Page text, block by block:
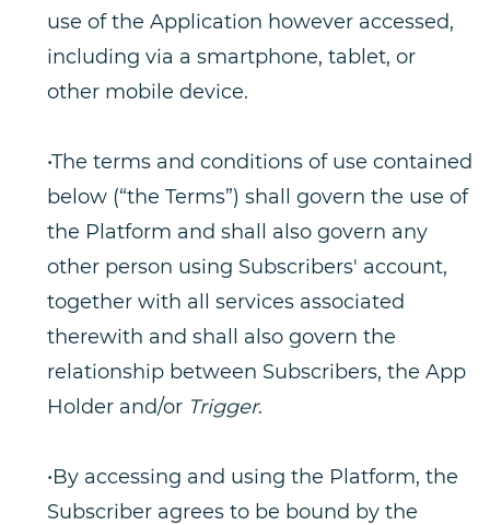
use of the Application however accessed,
including via a smartphone, tablet, or
other mobile device.
•The terms and conditions of use contained
below (“the Terms”) shall govern the use of
the Platform and shall also govern any
other person using Subscribers' account,
together with all services associated
therewith and shall also govern the
relationship between Subscribers, the App
Holder and/or Trigger.
•By accessing and using the Platform, the
Subscriber agrees to be bound by the